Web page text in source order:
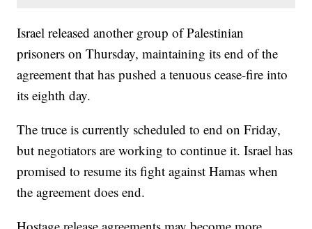
Israel released another group of Palestinian
prisoners on Thursday, maintaining its end of the
agreement that has pushed a tenuous cease-fire into
its eighth day.
The truce is currently scheduled to end on Friday,
but negotiators are working to continue it. Israel has
promised to resume its fight against Hamas when
the agreement does end.